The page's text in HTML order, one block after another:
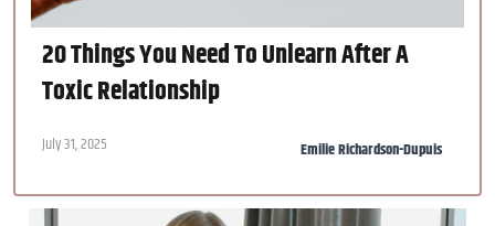
20 Things You Need To Unlearn After A
Toxic Relationship
July 31, 2025 Emilie Richardson-Dupuis